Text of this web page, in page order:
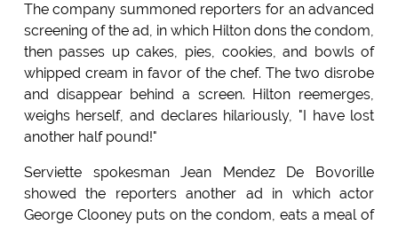
The company summoned reporters for an advanced
screening of the ad, in which Hilton dons the condom,
then passes up cakes, pies, cookies, and bowls of
whipped cream in favor of the chef. The two disrobe
and disappear behind a screen. Hilton reemerges,
weighs herself, and declares hilariously, "I have lost
another half pound!"
Serviette spokesman Jean Mendez De Bovorille
showed the reporters another ad in which actor
George Clooney puts on the condom, eats a meal of